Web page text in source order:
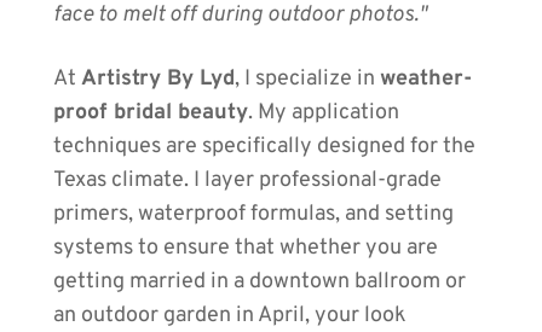
face to melt off during outdoor photos."
At Artistry By Lyd, I specialize in weather-
proof bridal beauty. My application
techniques are specifically designed for the
Texas climate. I layer professional-grade
primers, waterproof formulas, and setting
systems to ensure that whether you are
getting married in a downtown ballroom or
an outdoor garden in April, your look